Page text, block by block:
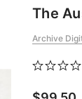
The
Archive